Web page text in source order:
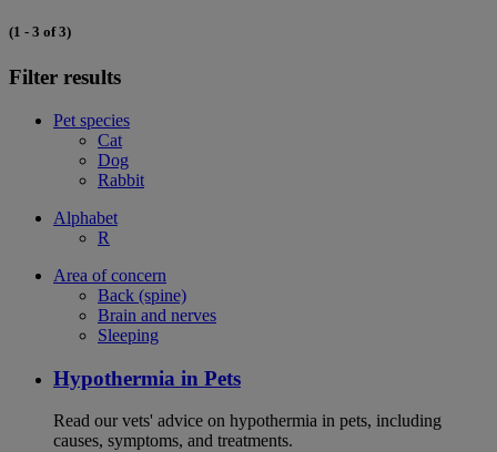
(1 - 3 of 3)
Filter results
Pet species
Cat
Dog
Rabbit
Alphabet
R
Area of concern
Back (spine)
Brain and nerves
Sleeping
Hypothermia in Pets
Read our vets' advice on hypothermia in pets, including
causes, symptoms, and treatments.